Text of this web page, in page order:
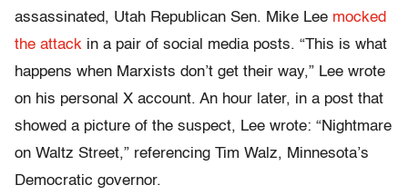
assassinated, Utah Republican Sen. Mike Lee mocked
the attack in a pair of social media posts. “This is what
happens when Marxists don’t get their way,” Lee wrote
on his personal X account. An hour later, in a post that
showed a picture of the suspect, Lee wrote: “Nightmare
on Waltz Street,” referencing Tim Walz, Minnesota’s
Democratic governor.